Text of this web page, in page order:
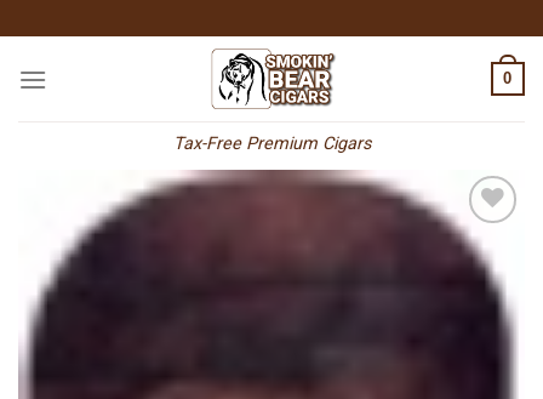
to
content
Tax-Free Premium Cigars
0
Add to
wishlist